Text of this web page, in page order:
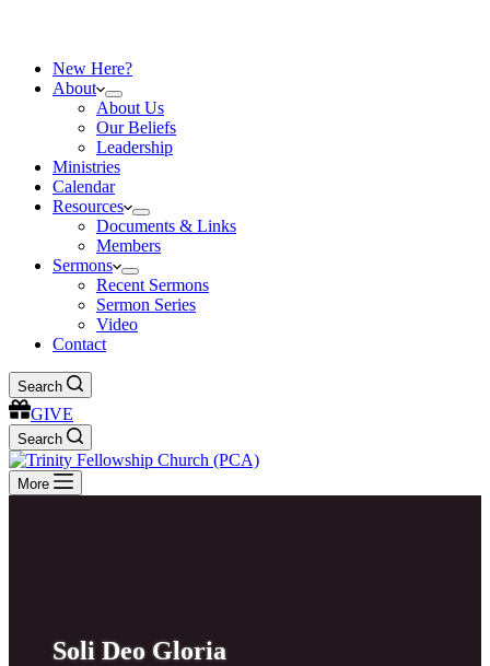
New Here?
About
About Us
Our Beliefs
Leadership
Ministries
Calendar
Resources
Documents & Links
Members
Sermons
Recent Sermons
Sermon Series
Video
Contact
Search
GIVE
Search
More
Soli Deo Gloria